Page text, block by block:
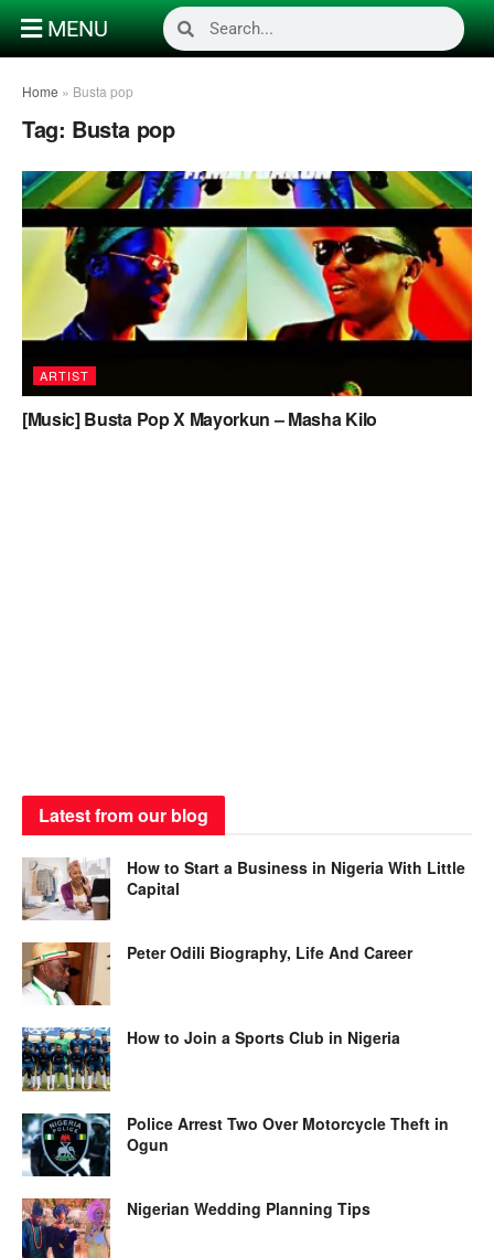
MENU
Home » Busta pop
Tag: Busta pop
ARTIST
[Music] Busta Pop X Mayorkun – Masha Kilo
Latest from our blog
How to Start a Business in Nigeria With Little
Capital
Peter Odili Biography, Life And Career
How to Join a Sports Club in Nigeria
Police Arrest Two Over Motorcycle Theft in
Ogun
Nigerian Wedding Planning Tips